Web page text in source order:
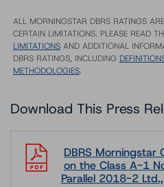
ALL MORNINGSTAR DBRS RATINGS
CERTAIN LIMITATIONS. PLEASE READ
LIMITATIONS AND ADDITIONAL
DBRS RATINGS, INCLUDING
METHODOLOGIES.
Download This Press
DBRS Morningstar
on the Class A-1
Parallel 2018-2